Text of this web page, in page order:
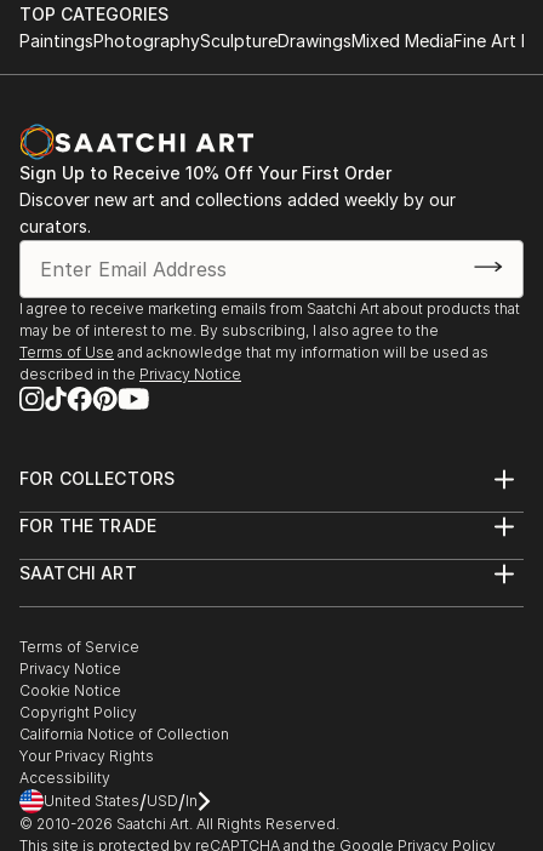
TOP CATEGORIES
PaintingsPhotographySculptureDrawingsMixed MediaFine Art
Sign Up to Receive 10% Off Your First Order
Discover new art and collections added weekly by our
curators.
I agree to receive marketing emails from Saatchi Art about products that
may be of interest to me. By subscribing, I also agree to the
Terms of Use and acknowledge that my information will be used as
described in the Privacy Notice
FOR COLLECTORS
Help Center
Commissions
Gift Card
FOR THE TRADE
Trade Program
Healthcare
Multi Family & Residential
Contact Art Consultant
SAATCHI ART
The Other Art Fair
Sell on Saatchi Art
Affiliate Program
Careers
Contact Support
Terms of Service
Privacy Notice
Cookie Notice
Copyright Policy
California Notice of Collection
Your Privacy Rights
Accessibility
United States/USD/In
© 2010-2026 Saatchi Art. All Rights Reserved.
This site is protected by reCAPTCHA and the Google Privacy Policy